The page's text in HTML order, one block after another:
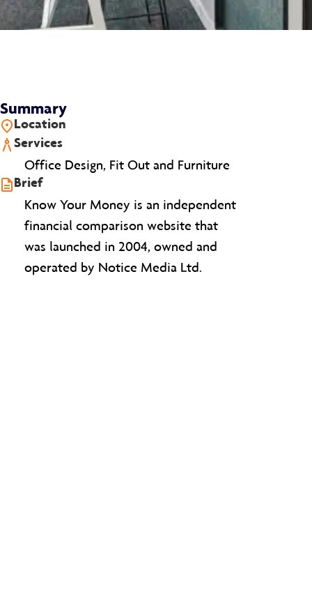
Summary
Location
Services
Office Design, Fit Out and Furniture
Brief
Know Your Money is an independent
financial comparison website that
was launched in 2004, owned and
operated by Notice Media Ltd.